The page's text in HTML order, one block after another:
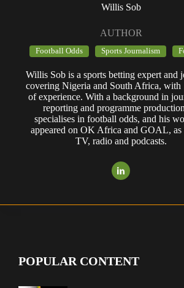
Willis Sob
AUTHOR
Football Odds Sports Journalism
Willis Sob is a sports betting expert and
covering Nigeria and South Africa, with
of experience. With a background in
reporting and programme
specialises in football odds, and his
appeared on OK Africa and GOAL, as
TV, radio and podcasts.
POPULAR CONTENT